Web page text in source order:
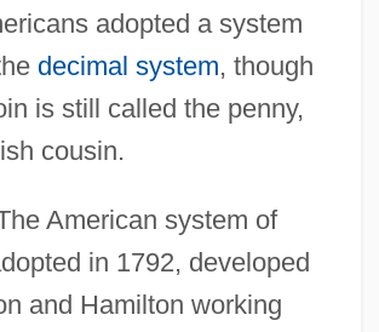
adopted a system
decimal system, though
is still called the penny,
cousin.
American system of
in 1792, developed
and Hamilton working